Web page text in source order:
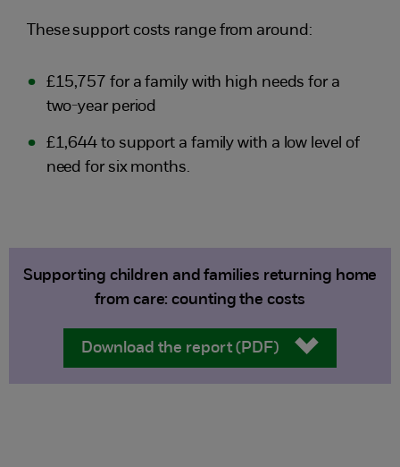
These support costs range from around:
£15,757 for a family with high needs for a
two-year period
£1,644 to support a family with a low level of
need for six months.
Supporting children and families returning home
from care: counting the costs
Download the report (PDF)